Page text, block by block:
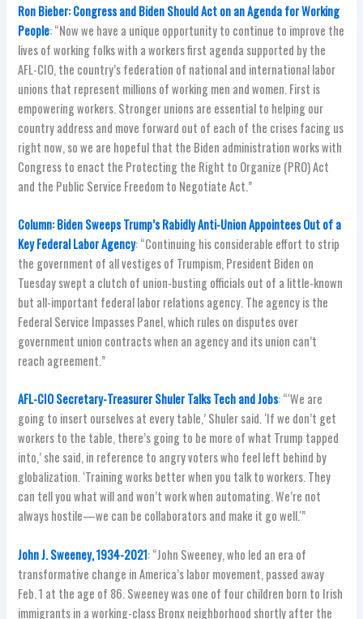
Ron Bieber: Congress and Biden Should Act on an Agenda for Working
People: “Now we have a unique opportunity to continue to improve the
lives of working folks with a workers first agenda supported by the
AFL-CIO, the country’s federation of national and international labor
unions that represent millions of working men and women. First is
empowering workers. Stronger unions are essential to helping our
country address and move forward out of each of the crises facing us
right now, so we are hopeful that the Biden administration works with
Congress to enact the Protecting the Right to Organize (PRO) Act
and the Public Service Freedom to Negotiate Act.”
Column: Biden Sweeps Trump’s Rabidly Anti-Union Appointees Out of a
Key Federal Labor Agency: “Continuing his considerable effort to strip
the government of all vestiges of Trumpism, President Biden on
Tuesday swept a clutch of union-busting officials out of a little-known
but all-important federal labor relations agency. The agency is the
Federal Service Impasses Panel, which rules on disputes over
government union contracts when an agency and its union can’t
reach agreement.”
AFL-CIO Secretary-Treasurer Shuler Talks Tech and Jobs: “‘We are
going to insert ourselves at every table,’ Shuler said. ‘If we don’t get
workers to the table, there’s going to be more of what Trump tapped
into,’ she said, in reference to angry voters who feel left behind by
globalization. ‘Training works better when you talk to workers. They
can tell you what will and won’t work when automating. We’re not
always hostile—we can be collaborators and make it go well.'”
John J. Sweeney, 1934-2021: “John Sweeney, who led an era of
transformative change in America’s labor movement, passed away
Feb. 1 at the age of 86. Sweeney was one of four children born to Irish
immigrants in a working-class Bronx neighborhood shortly after the